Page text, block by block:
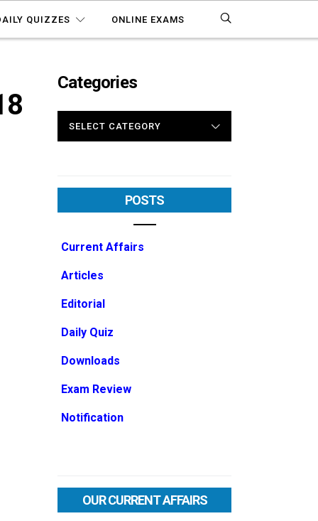
QUIZZES ONLINE EXAMS
Categories
POSTS
Current Affairs
Articles
Editorial
Daily Quiz
Downloads
Exam Review
Notification
OUR CURRENT AFFAIRS